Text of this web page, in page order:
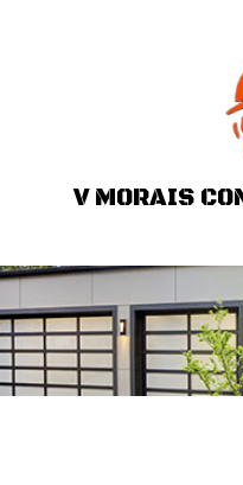
V MORAIS